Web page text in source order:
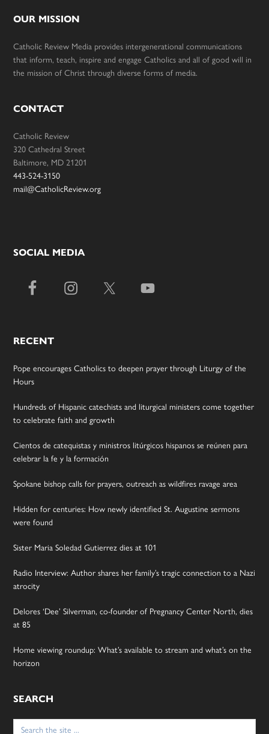
OUR MISSION
Catholic Review Media provides intergenerational communications
that inform, teach, inspire and engage Catholics and all of good will in
the mission of Christ through diverse forms of media.
CONTACT
Catholic Review
320 Cathedral Street
Baltimore, MD 21201
443-524-3150
mail@CatholicReview.org
SOCIAL MEDIA
RECENT
Pope encourages Catholics to deepen prayer through Liturgy of the
Hours
Hundreds of Hispanic catechists and liturgical ministers come together
to celebrate faith and growth
Cientos de catequistas y ministros litúrgicos hispanos se reúnen para
celebrar la fe y la formación
Spokane bishop calls for prayers, outreach as wildfires ravage area
Hidden for centuries: How newly identified St. Augustine sermons
were found
Sister Maria Soledad Gutierrez dies at 101
Radio Interview: Author shares her family’s tragic connection to a Nazi
atrocity
Delores ‘Dee’ Silverman, co-founder of Pregnancy Center North, dies
at 85
Home viewing roundup: What’s available to stream and what’s on the
horizon
SEARCH
Search
for: